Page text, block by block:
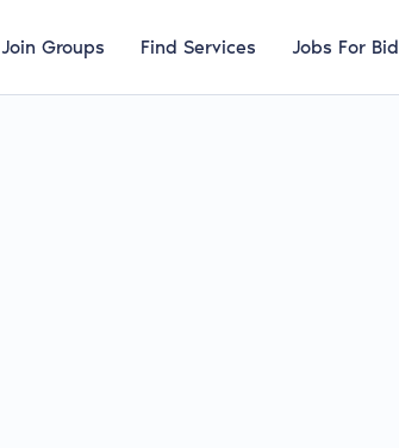
Join Groups Find Services Jobs For Bid